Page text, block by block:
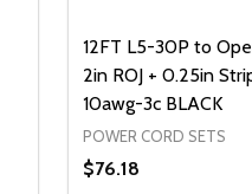
12FT L5-30P to
2in ROJ + 0.25in
10awg-3c BLACK
POWER CORD SETS
$76.18